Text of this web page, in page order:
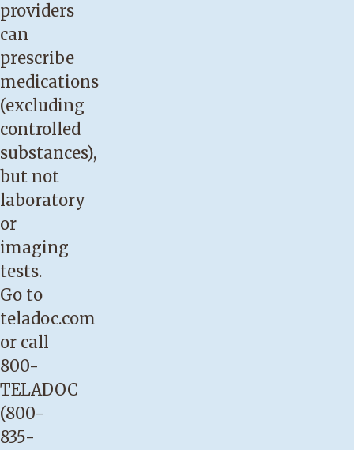
providers
can
prescribe
medications
(excluding
controlled
substances),
but not
laboratory
or
imaging
tests.
Go to
teladoc.com
or call
800-
TELADOC
(800-
835-